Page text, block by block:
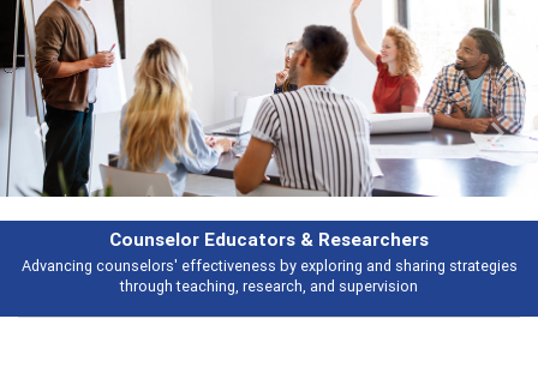
Educators & Researchers
by exploring and sharing strategies
research, and supervision
Broad and deeply
Previous Next